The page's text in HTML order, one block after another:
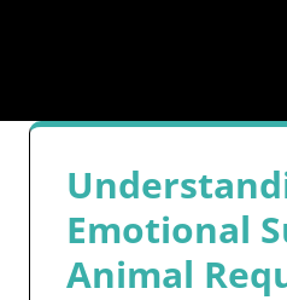
Emotional
Animal